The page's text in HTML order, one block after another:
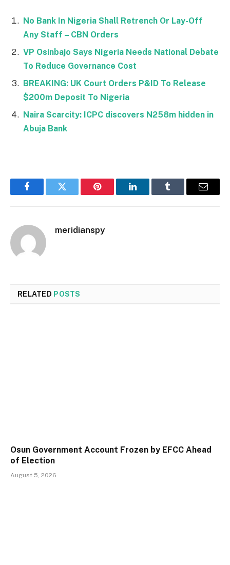
No Bank In Nigeria Shall Retrench Or Lay-Off
Any Staff – CBN Orders
VP Osinbajo Says Nigeria Needs National Debate
To Reduce Governance Cost
BREAKING: UK Court Orders P&ID To Release
$200m Deposit To Nigeria
Naira Scarcity: ICPC discovers N258m hidden in
Abuja Bank
FacebookTwitter Pinterest LinkedInTumblr Email
meridianspy
RELATED POSTS
Osun Government Account Frozen by EFCC Ahead
of Election
August 5, 2026